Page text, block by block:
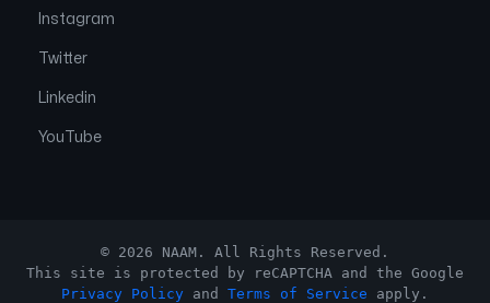
Instagram
Twitter
Linkedin
YouTube
© 2026 NAAM. All Rights Reserved.
This site is protected by reCAPTCHA and the Google
Privacy Policy and Terms of Service apply.